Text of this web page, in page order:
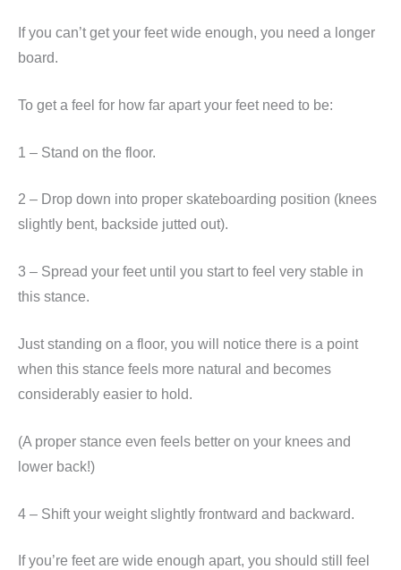
If you can’t get your feet wide enough, you need a longer
board.
To get a feel for how far apart your feet need to be:
1 – Stand on the floor.
2 – Drop down into proper skateboarding position (knees
slightly bent, backside jutted out).
3 – Spread your feet until you start to feel very stable in
this stance.
Just standing on a floor, you will notice there is a point
when this stance feels more natural and becomes
considerably easier to hold.
(A proper stance even feels better on your knees and
lower back!)
4 – Shift your weight slightly frontward and backward.
If you’re feet are wide enough apart, you should still feel